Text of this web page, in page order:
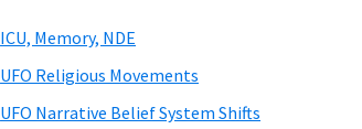
Sidebar
ICU, Memory, NDE
UFO Religious Movements
UFO Narrative Belief System Shifts